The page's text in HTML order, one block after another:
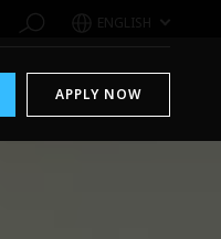
ENGLISH
APPLY NOW